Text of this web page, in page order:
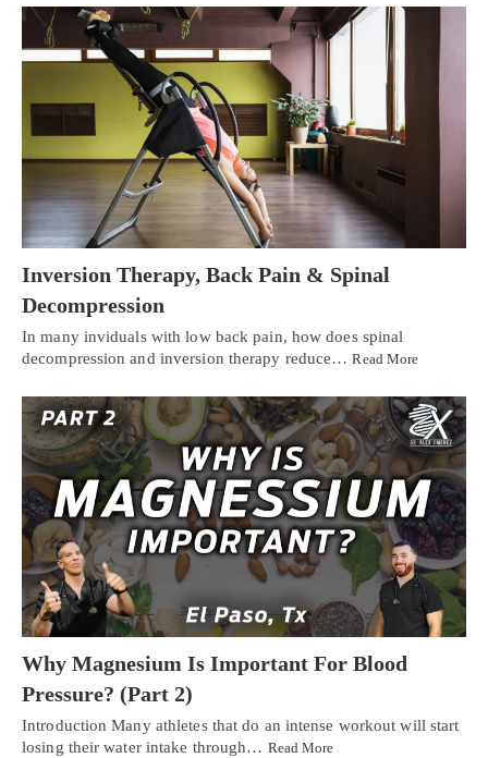
Inversion Therapy, Back Pain & Spinal
Decompression
In many inviduals with low back pain, how does spinal
decompression and inversion therapy reduce…Read More
Why Magnesium Is Important For Blood
Pressure? (Part 2)
Introduction Many athletes that do an intense workout will start
losing their water intake through… Read More